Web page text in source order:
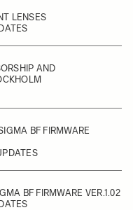
LENSES
AND
BF FIRMWARE
BF FIRMWARE VER.1.02